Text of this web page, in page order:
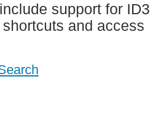
support for ID3
and access